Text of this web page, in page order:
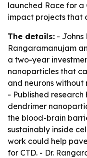
launched Race for a
impact projects that
The details: - Johns
Rangaramanujam
a two-year
nanoparticles that
and neurons without
- Published
dendrimer
the blood-brain
sustainably inside
work could help
for CTD. - Dr.